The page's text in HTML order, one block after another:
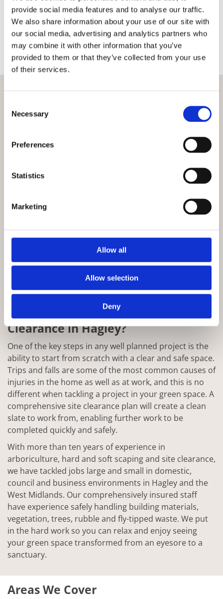
provide social media features and to analyse our traffic.
We also share information about your use of our site with
our social media, advertising and analytics partners who
may combine it with other information that you’ve
provided to them or that they’ve collected from your use
of their services.
Selection
Necessary
Preferences
Statistics
Marketing
Allow all
Allow selection
Deny
be taken without proper consultation as level
ground is vital when starting any construction
project. We use traditional techniques as well as
modern laser technology to ensure that any work
carried out results in as flat an area as possible.
Why Choose Rowan for Site
Clearance in Hagley?
One of the key steps in any well planned project is the
ability to start from scratch with a clear and safe space.
Trips and falls are some of the most common causes of
injuries in the home as well as at work, and this is no
different when tackling a project in your green space. A
comprehensive site clearance plan will create a clean
slate to work from, enabling further work to be
completed quickly and safely.
With more than ten years of experience in
arboriculture, hard and soft scaping and site clearance,
we have tackled jobs large and small in domestic,
council and business environments in Hagley and the
West Midlands. Our comprehensively insured staff
have experience safely handling building materials,
vegetation, trees, rubble and fly-tipped waste. We put
in the hard work so you can relax and enjoy seeing
your green space transformed from an eyesore to a
sanctuary.
Areas We Cover